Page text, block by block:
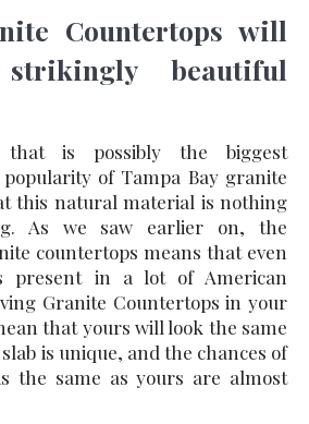
Countertops will
beautiful
that is possibly the biggest
of Tampa Bay granite
this natural material is nothing
As we saw earlier on, the
countertops means that even
present in a lot of American
Granite Countertops in your
that yours will look the same
is unique, and the chances of
the same as yours are almost